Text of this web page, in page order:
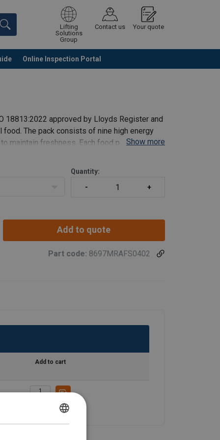
Lifting
Solutions
Group
Contact us Your quote
Online Inspection Portal
Continue Request quotation
18813:2022 approved by Lloyds Register and
The pack consists of nine high energy
maintain freshness. Each food pack weighs
Show more
Quantity:
Add to quote
Part code: 8697MRAFS0402
Add to cart
ENGLISH